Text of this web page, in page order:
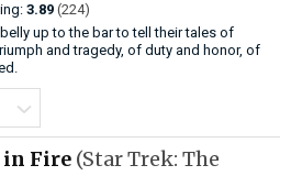
3.89 (224)
up to the bar to tell their tales of
and tragedy, of duty and honor, of
in Fire (Star Trek: The